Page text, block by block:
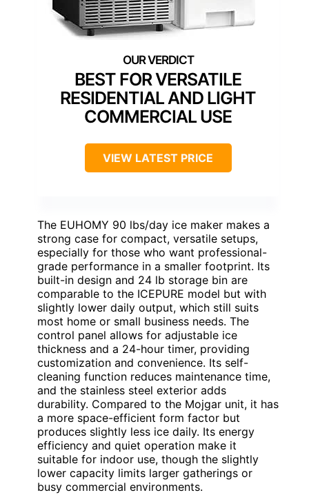
BEST FOR VERSATILE
RESIDENTIAL AND LIGHT
COMMERCIAL USE
VIEW LATEST PRICE
The EUHOMY 90 lbs/day ice maker makes a
strong case for compact, versatile setups,
especially for those who want professional-
grade performance in a smaller footprint. Its
built-in design and 24 lb storage bin are
comparable to the ICEPURE model but with
slightly lower daily output, which still suits
most home or small business needs. The
control panel allows for adjustable ice
thickness and a 24-hour timer, providing
customization and convenience. Its self-
cleaning function reduces maintenance time,
and the stainless steel exterior adds
durability. Compared to the Mojgar unit, it has
a more space-efficient form factor but
produces slightly less ice daily. Its energy
efficiency and quiet operation make it
suitable for indoor use, though the slightly
lower capacity limits larger gatherings or
busy commercial environments.